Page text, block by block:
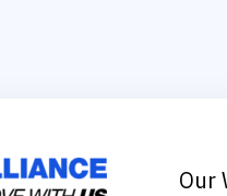
Our